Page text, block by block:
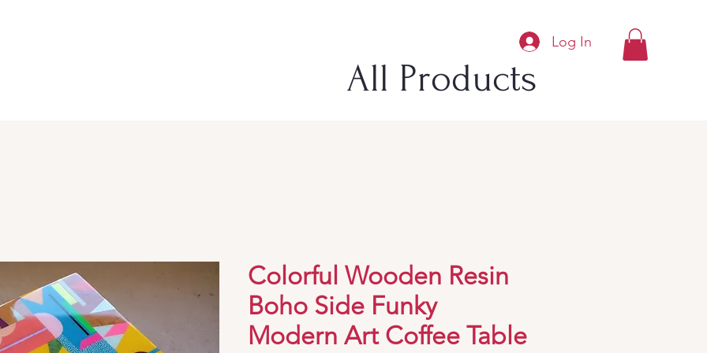
Log In
All Products
Colorful Wooden Resin
Boho Side Funky
Modern Art Coffee Table